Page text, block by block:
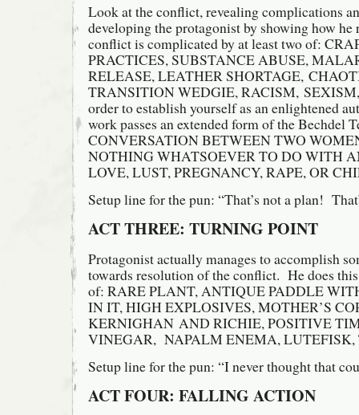
Look at the conflict, revealing complications
developing the protagonist by showing how
conflict is complicated by at least two of:
PRACTICES, SUBSTANCE ABUSE,
RELEASE, LEATHER SHORTAGE,
TRANSITION WEDGIE, RACISM,
order to establish yourself as an enlightened
work passes an extended form of the Bechdel
CONVERSATION BETWEEN TWO
NOTHING WHATSOEVER TO DO WITH
LOVE, LUST, PREGNANCY, RAPE, OR
Setup line for the pun: “That’s not a plan!
ACT THREE: TURNING POINT
Protagonist actually manages to accomplish
towards resolution of the conflict. He does
of: RARE PLANT, ANTIQUE PADDLE
IN IT, HIGH EXPLOSIVES, MOTHER’S
KERNIGHAN AND RICHIE, POSITIVE
VINEGAR, NAPALM ENEMA, LUTEFISK,
Setup line for the pun: “I never thought that
ACT FOUR: FALLING ACTION